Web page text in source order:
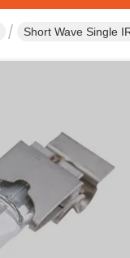
Short Wave Single